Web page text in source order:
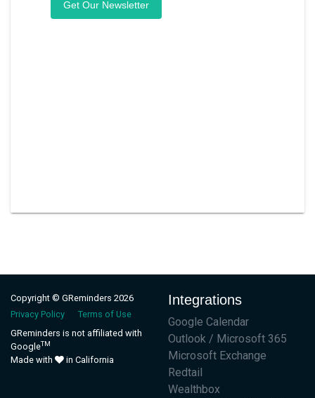
Copyright © GReminders 2026
Privacy Policy
Terms of Use
GReminders is not affiliated with
GoogleTM
Made with in California
Integrations
Google Calendar
Outlook / Microsoft 365
Microsoft Exchange
Redtail
Wealthbox